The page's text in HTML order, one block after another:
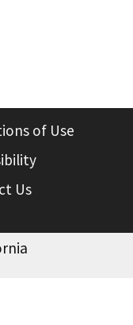
of Use
Us